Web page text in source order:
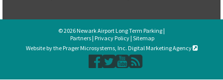
© 2026 Newark Airport Long Term Parking |
Partners| Privacy Policy| Sitemap
Website by the Prager Microsystems, Inc. Digital Marketing Agency